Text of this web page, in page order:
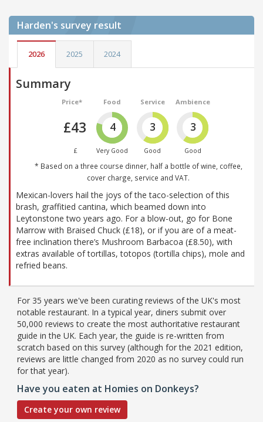
Harden's survey result
2026 2025 2024
Summary
Price*
£43
£
Food
4
Very Good
Service
3
Good
Ambience
3
Good
* Based on a three course dinner, half a bottle of wine, coffee,
cover charge, service and VAT.
Mexican-lovers hail the joys of the taco-selection of this
brash, graffitied cantina, which beamed down into
Leytonstone two years ago. For a blow-out, go for Bone
Marrow with Braised Chuck (£18), or if you are of a meat-
free inclination there’s Mushroom Barbacoa (£8.50), with
extras available of tortillas, totopos (tortilla chips), mole and
refried beans.
For 35 years we've been curating reviews of the UK's most
notable restaurant. In a typical year, diners submit over
50,000 reviews to create the most authoritative restaurant
guide in the UK. Each year, the guide is re-written from
scratch based on this survey (although for the 2021 edition,
reviews are little changed from 2020 as no survey could run
for that year).
Have you eaten at Homies on Donkeys?
Create your own review